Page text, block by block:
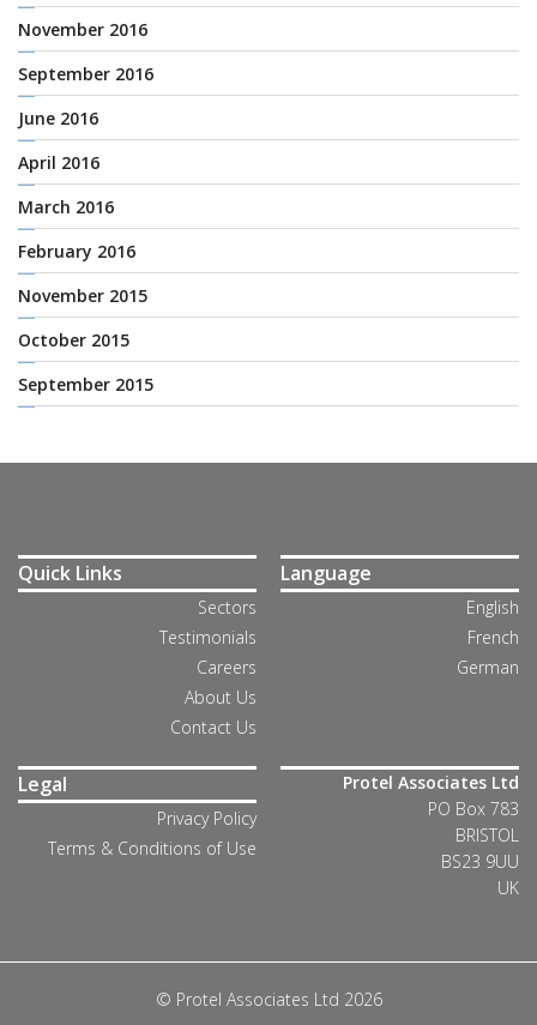
November 2016
September 2016
June 2016
April 2016
March 2016
February 2016
November 2015
October 2015
September 2015
Quick Links
Sectors
Testimonials
Careers
About Us
Contact Us
Language
English
French
German
Legal
Privacy Policy
Terms & Conditions of Use
Protel Associates Ltd
PO Box 783
BRISTOL
BS23 9UU
UK
© Protel Associates Ltd 2026